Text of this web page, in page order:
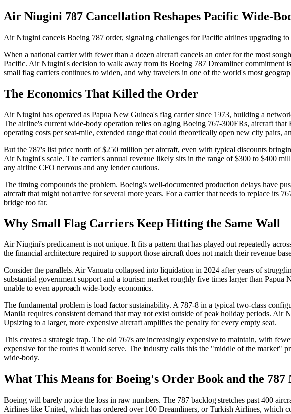
Air Niugini 787 Cancellation Reshapes Pacific Wide-
Air Niugini cancels Boeing 787 order, signaling challenges for Pacific airlines upgrading
When a national carrier with fewer than a dozen aircraft cancels an order for the most
Pacific. Air Niugini's decision to walk away from its Boeing 787 Dreamliner commitment
small flag carriers continues to widen, and why travelers in one of the world's most
The Economics That Killed the Order
Air Niugini has operated as Papua New Guinea's flag carrier since 1973, building a
The airline's current wide-body operation relies on aging Boeing 767-300ERs, aircraft
operating costs per seat-mile, extended range that could theoretically open new city pairs,
But the 787's list price north of $250 million per aircraft, even with typical discounts
Air Niugini's scale. The carrier's annual revenue likely sits in the range of $300 to $400
any airline CFO nervous and any lender cautious.
The timing compounds the problem. Boeing's well-documented production delays have
aircraft that might not arrive for several more years. For a carrier that needs to replace its
bridge too far.
Why Small Flag Carriers Keep Hitting the Same Wall
Air Niugini's predicament is not unique. It fits a pattern that has played out repeatedly
the financial architecture required to support those aircraft does not match their revenue
Consider the parallels. Air Vanuatu collapsed into liquidation in 2024 after years of
substantial government support and a tourism market roughly five times larger than
unable to even approach wide-body economics.
The fundamental problem is load factor sustainability. A 787-8 in a typical two-class
Manila requires consistent demand that may not exist outside of peak holiday periods.
Upsizing to a larger, more expensive aircraft amplifies the penalty for every empty seat.
This creates a strategic trap. The old 767s are increasingly expensive to maintain, with
expensive for the routes it would serve. The industry calls this the "middle of the market"
wide-body.
What This Means for Boeing's Order Book and the 787
Boeing will barely notice the loss in raw numbers. The 787 backlog stretches past 400
Airlines like United, which has ordered over 100 Dreamliners, or Turkish Airlines, which